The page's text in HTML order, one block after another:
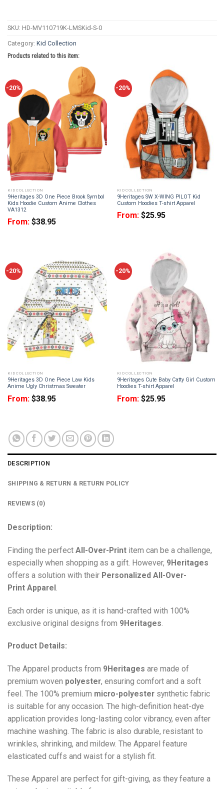
SKU: HD-MV110719K-LMSKid-S-0
Category: Kid Collection
Products related to this item:
-20%
KID COLLECTION
9Heritages 3D One Piece Brook Symbol
Kids Hoodie Custom Anime Clothes
VA1312
From: $38.95
-20%
KID COLLECTION
9Heritages SW X-WING PILOT Kid
Custom Hoodies T-shirt Apparel
From: $25.95
-20%
KID COLLECTION
9Heritages 3D One Piece Law Kids
Anime Ugly Christmas Sweater
From: $38.95
-20%
KID COLLECTION
9Heritages Cute Baby Catty Girl Custom
Hoodies T-shirt Apparel
From: $25.95
DESCRIPTION
SHIPPING & RETURN & RETURN POLICY
REVIEWS (0)
Description:
Finding the perfect All-Over-Print item can be a challenge,
especially when shopping as a gift. However, 9Heritages
offers a solution with their Personalized All-Over-
Print Apparel.
Each order is unique, as it is hand-crafted with 100%
exclusive original designs from 9Heritages
Product Details:
The Apparel products from 9Heritages are made of
premium woven polyester, ensuring comfort and a soft
feel. The 100% premium micro-polyester synthetic fabric
is suitable for any occasion. The high-definition heat-dye
application provides long-lasting color vibrancy, even after
machine washing. The fabric is also durable, resistant to
wrinkles, shrinking, and mildew. The Apparel feature
elasticated cuffs and waist for a stylish fit.
These Apparel are perfect for gift-giving, as they feature a